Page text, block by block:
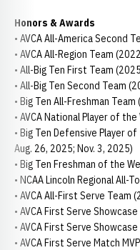
Honors & Awards
• AVCA All-America Second
• AVCA All-Region Team
• All-Big Ten First Team
• All-Big Ten Second Team
• Big Ten All-Freshman Team
• AVCA National Player of
• Big Ten Defensive Player
Aug. 26, 2025; Nov. 3, 2025)
• Big Ten Freshman of the
• NCAA Lincoln Regional All-
• AVCA All-First Serve Team
• AVCA First Serve
• AVCA First Serve
• AVCA First Serve Match